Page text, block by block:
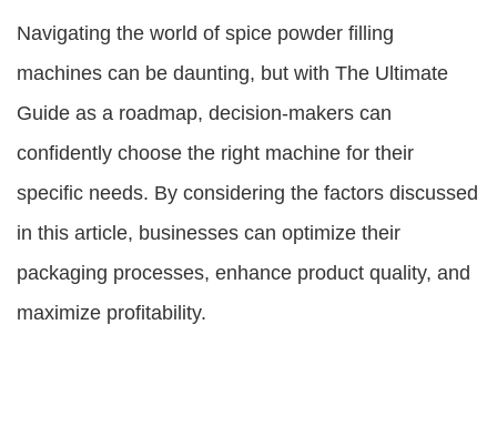
Navigating the world of spice powder filling
machines can be daunting, but with The Ultimate
Guide as a roadmap, decision-makers can
confidently choose the right machine for their
specific needs. By considering the factors discussed
in this article, businesses can optimize their
packaging processes, enhance product quality, and
maximize profitability.